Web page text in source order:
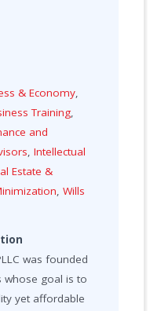
& Economy,
Training,
and
,Intellectual
Estate &
,Wills
was founded
whose goal is to
yet affordable